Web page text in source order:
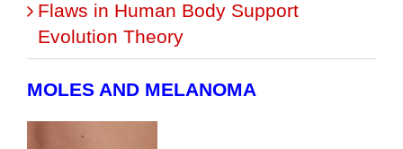
Flaws in Human Body Support
Evolution Theory
MOLES AND MELANOMA